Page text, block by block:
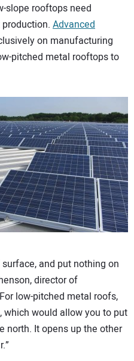
slope rooftops need
Advanced
on manufacturing
pitched metal rooftops to
and put nothing on
director of
low-pitched metal roofs,
would allow you to put
north. It opens up the other